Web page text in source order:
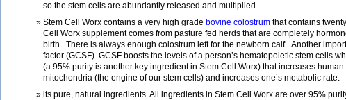
so the stem cells are abundantly released and multiplied.
Stem Cell Worx contains a very high grade bovine colostrum that contains
Cell Worx supplement comes from pasture fed herds that are completely
birth. There is always enough colostrum left for the newborn calf. Another
factor (GCSF). GCSF boosts the levels of a person’s hematopoietic stem cells
(a 95% purity is another key ingredient in Stem Cell Worx) that increases
mitochondria (the engine of our stem cells) and increases one’s metabolic rate.
its pure, natural ingredients. All ingredients in Stem Cell Worx are over 95%